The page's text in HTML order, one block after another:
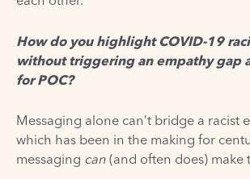
How do you highlight COVID-19
without triggering an empathy gap
for POC?
Messaging alone can’t bridge a racist
which has been in the making for
messaging can (and often does) make